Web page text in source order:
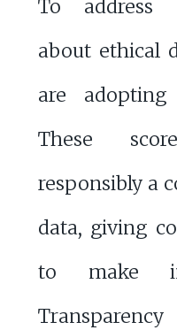
To address
about ethical
are adopting
These
responsibly a
data, giving
to make